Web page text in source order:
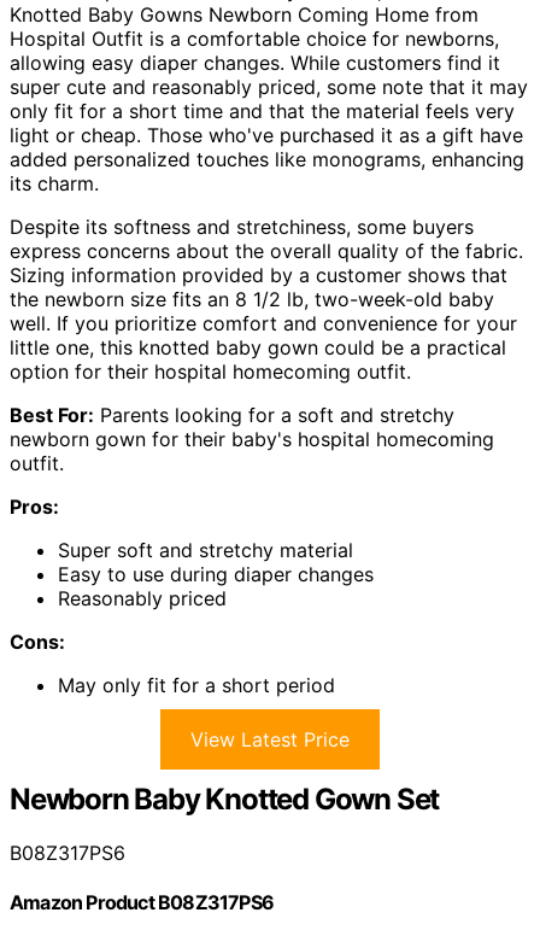
Knotted Baby Gowns Newborn Coming Home from
Hospital Outfit is a comfortable choice for newborns,
allowing easy diaper changes. While customers find it
super cute and reasonably priced, some note that it may
only fit for a short time and that the material feels very
light or cheap. Those who've purchased it as a gift have
added personalized touches like monograms, enhancing
its charm.
Despite its softness and stretchiness, some buyers
express concerns about the overall quality of the fabric.
Sizing information provided by a customer shows that
the newborn size fits an 8 1/2 lb, two-week-old baby
well. If you prioritize comfort and convenience for your
little one, this knotted baby gown could be a practical
option for their hospital homecoming outfit.
Best For: Parents looking for a soft and stretchy
newborn gown for their baby's hospital homecoming
outfit.
Pros:
Super soft and stretchy material
Easy to use during diaper changes
Reasonably priced
Cons:
May only fit for a short period
View Latest Price
Newborn Baby Knotted Gown Set
B08Z317PS6
Amazon Product B08Z317PS6